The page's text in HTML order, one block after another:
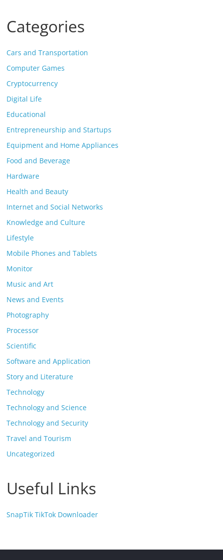
Categories
Cars and Transportation
Computer Games
Cryptocurrency
Digital Life
Educational
Entrepreneurship and Startups
Equipment and Home Appliances
Food and Beverage
Hardware
Health and Beauty
Internet and Social Networks
Knowledge and Culture
Lifestyle
Mobile Phones and Tablets
Monitor
Music and Art
News and Events
Photography
Processor
Scientific
Software and Application
Story and Literature
Technology
Technology and Science
Technology and Security
Travel and Tourism
Uncategorized
Useful Links
SnapTik TikTok Downloader